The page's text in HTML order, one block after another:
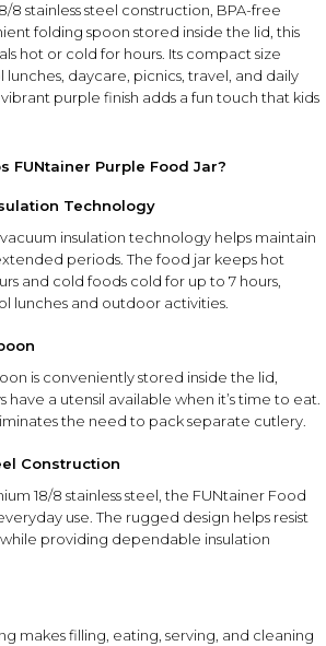
8 stainless steel construction, BPA-free
folding spoon stored inside the lid, this
hot or cold for hours. Its compact size
lunches, daycare, picnics, travel, and daily
purple finish adds a fun touch that kids
FUNtainer Purple Food Jar?
Technology
insulation technology helps maintain
periods. The food jar keeps hot
and cold foods cold for up to 7 hours,
lunches and outdoor activities.
is conveniently stored inside the lid,
have a utensil available when it’s time to eat.
the need to pack separate cutlery.
Construction
18/8 stainless steel, the FUNtainer Food
use. The rugged design helps resist
while providing dependable insulation
makes filling, eating, serving, and cleaning